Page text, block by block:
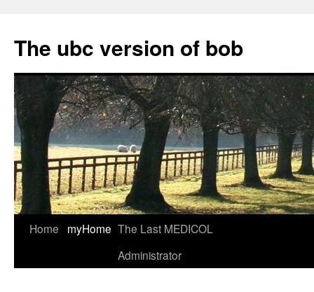
content
The ubc version of bob
Home myHome The Last MEDICOL
Administrator